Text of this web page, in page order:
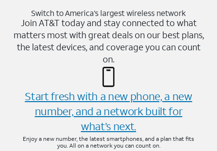
Switch to America’s largest wireless network
Join AT&T today and stay connected to what
matters most with great deals on our best plans,
the latest devices, and coverage you can count
on.
Start fresh with a new phone, a new
number, and a network built for
what’s next.
Enjoy a new number, the latest smartphones, and a plan that fits
you. All on a network you can count on.